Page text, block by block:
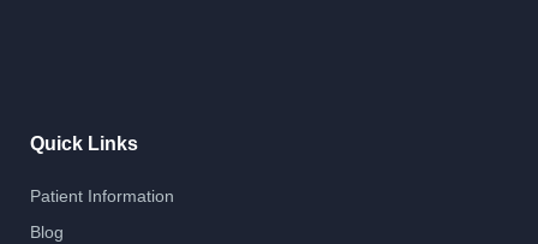
Quick Links
Patient Information
Blog